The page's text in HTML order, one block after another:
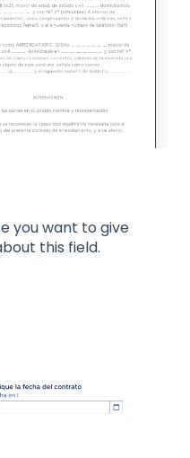
you want to give
this field.